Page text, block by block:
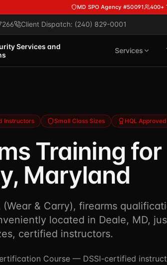
MD SPO Agency #50091 400+
Client Dispatch: (240) 829-0001
Services and
Services
Instructors Small Class Sizes HQL
Training
Maryland
(Wear & Carry), firearms
located in Deale, MD,
certified instructors.
Course — DSSI-certified